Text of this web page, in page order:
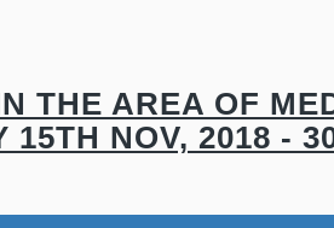
THE AREA OF
NOV, 2018 -